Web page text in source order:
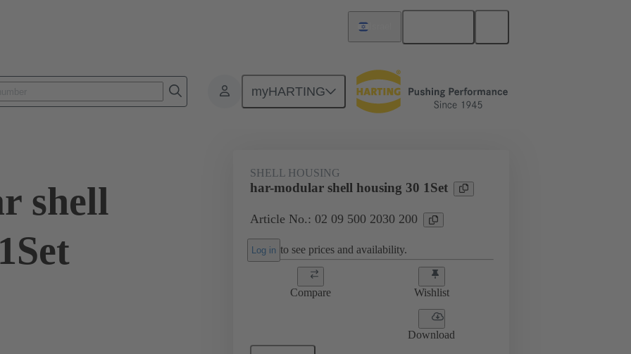
myHARTING
shell
SHELL HOUSING
har-modular shell housing 30 1Set
Article No.: 02 09 500 2030 200
Log in to see prices and availability.
Compare Wishlist
Download